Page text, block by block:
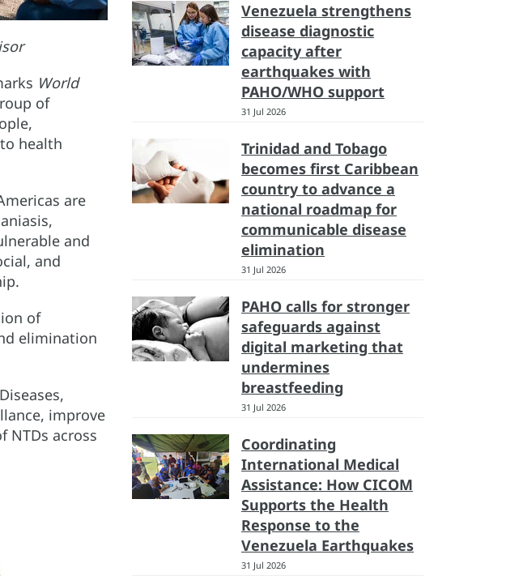
World
of
health
are
and
and
of
elimination
improve
NTDs across
Venezuela strengthens
disease diagnostic
capacity after
earthquakes with
PAHO/WHO support
31 Jul 2026
Trinidad and Tobago
becomes first Caribbean
country to advance a
national roadmap for
communicable disease
elimination
31 Jul 2026
PAHO calls for stronger
safeguards against
digital marketing that
undermines
breastfeeding
31 Jul 2026
Coordinating
International Medical
Assistance: How CICOM
Supports the Health
Response to the
Venezuela Earthquakes
31 Jul 2026